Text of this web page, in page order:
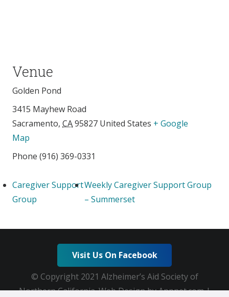
Venue
Golden Pond
3415 Mayhew Road
Sacramento, CA95827 United States + Google
Map
Phone (916) 369-0331
Caregiver Support
Group
Weekly Caregiver Support Group
– Summerset
Visit Us On Facebook
© Copyright 2021 Alzheimer’s Aid Society of
Northern California. Web Design by Appnet.com |